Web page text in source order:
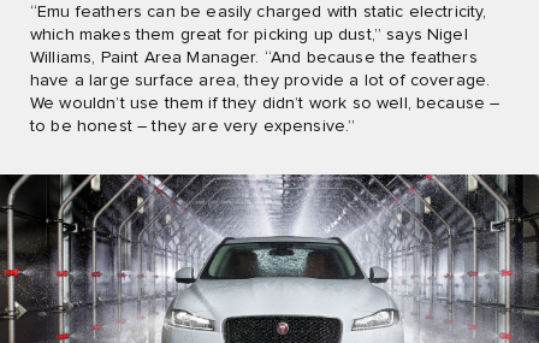
“Emu feathers can be easily charged with static electricity,
which makes them great for picking up dust,” says Nigel
Williams, Paint Area Manager. “And because the feathers
have a large surface area, they provide a lot of coverage.
We wouldn’t use them if they didn’t work so well, because –
to be honest – they are very expensive.”